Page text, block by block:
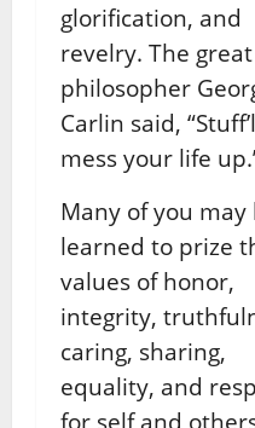
glorification, and
revelry. The great
philosopher
Carlin said,
mess your life
Many of you may
learned to prize
values of honor,
integrity,
caring, sharing,
equality, and
for self and